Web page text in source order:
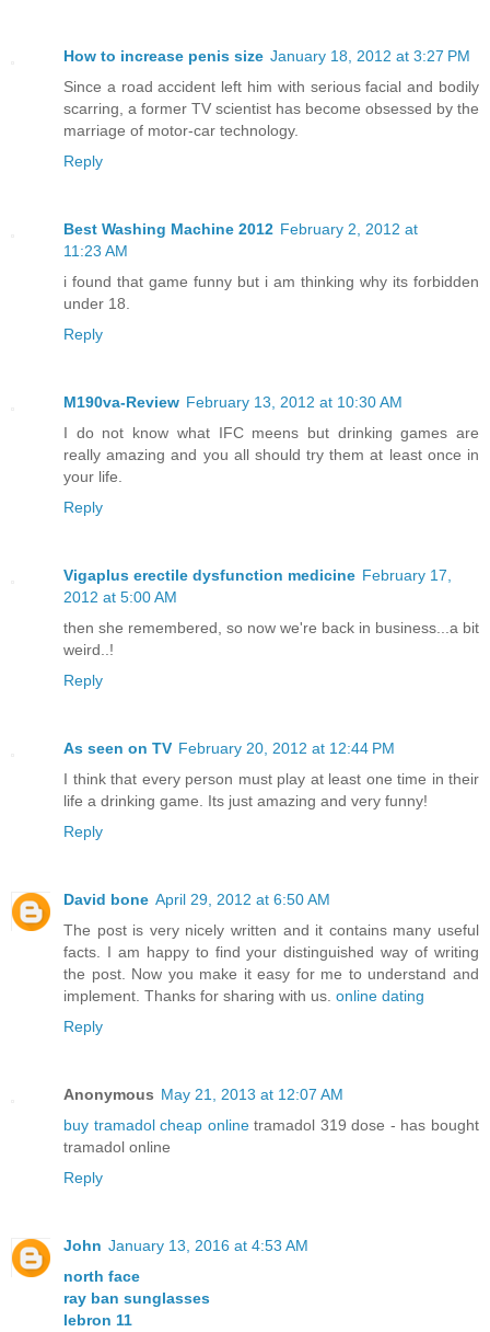
How to increase penis size January 18, 2012 at 3:27 PM
Since a road accident left him with serious facial and bodily
scarring, a former TV scientist has become obsessed by the
marriage of motor-car technology.
Reply
Best Washing Machine 2012 February 2, 2012 at
11:23 AM
i found that game funny but i am thinking why its forbidden
under 18.
Reply
M190va-Review February 13, 2012 at 10:30 AM
I do not know what IFC meens but drinking games are
really amazing and you all should try them at least once in
your life.
Reply
Vigaplus erectile dysfunction medicine February 17,
2012 at 5:00 AM
then she remembered, so now we're back in business...a bit
weird..!
Reply
As seen on TV February 20, 2012 at 12:44 PM
I think that every person must play at least one time in their
life a drinking game. Its just amazing and very funny!
Reply
David bone April 29, 2012 at 6:50 AM
The post is very nicely written and it contains many useful
facts. I am happy to find your distinguished way of writing
the post. Now you make it easy for me to understand and
implement. Thanks for sharing with us. online dating
Reply
Anonymous May 21, 2013 at 12:07 AM
buy tramadol cheap onlinetramadol 319 dose - has bought
tramadol online
Reply
John January 13, 2016 at 4:53 AM
north face
ray ban sunglasses
lebron 11